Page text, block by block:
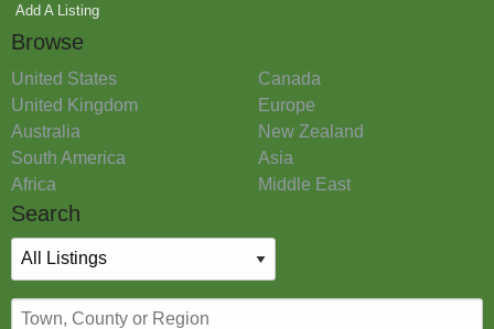
Add A Listing
Browse
United States
Canada
United Kingdom
Europe
Australia
New Zealand
South America
Asia
Africa
Middle East
Search